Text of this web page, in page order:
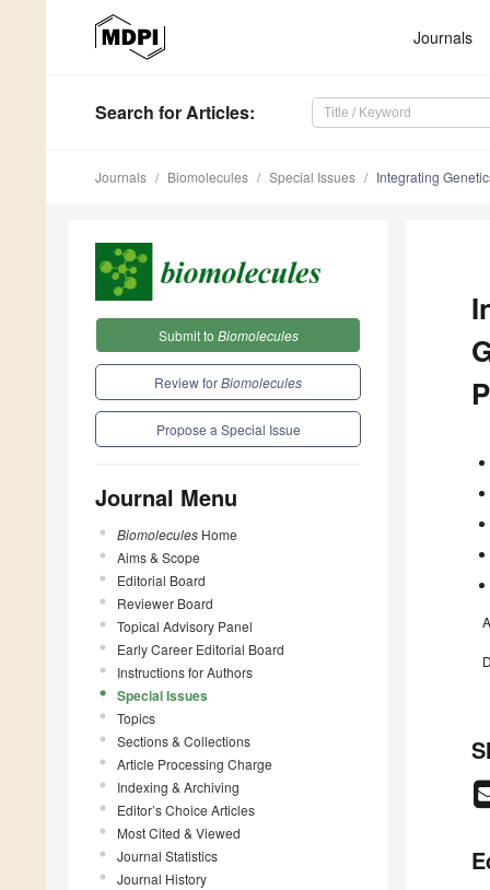
Journals
Search for Articles:
Journals Biomolecules Special Issues Integrating
Submit to Biomolecules
Review forBiomolecules
Propose a Special Issue
Journal Menu
Biomolecules Home
Aims & Scope
Editorial Board
Reviewer Board
Topical Advisory Panel
Early Career Editorial Board
Instructions for Authors
Special Issues
Topics
Sections & Collections
Article Processing Charge
Indexing & Archiving
Editor’s Choice Articles
Most Cited & Viewed
Journal Statistics
Journal History